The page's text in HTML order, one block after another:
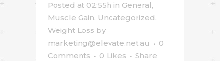
Posted at 02:55h in General,
Muscle Gain, Uncategorized,
Weight Loss by
marketing@elevate.net.au
0
Comments
0 Likes Share